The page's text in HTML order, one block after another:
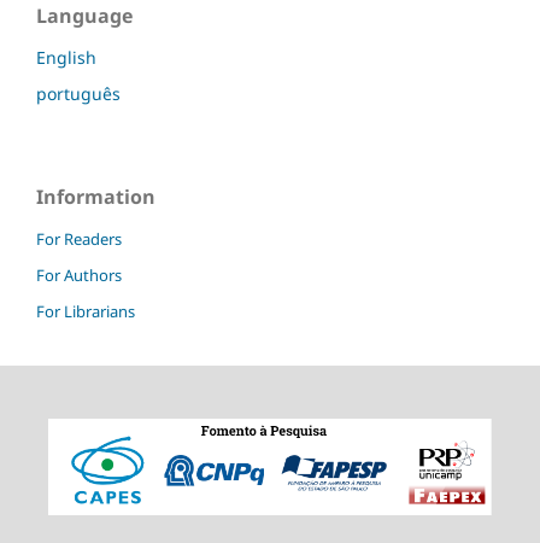
Language
English
português
Information
For Readers
For Authors
For Librarians